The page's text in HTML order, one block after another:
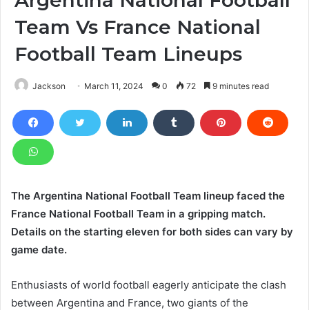
Team Vs France National
Football Team Lineups
Jackson March 11, 2024 0 72 9 minutes read
The Argentina National Football Team lineup faced the
France National Football Team in a gripping match.
Details on the starting eleven for both sides can vary by
game date.
Enthusiasts of world football eagerly anticipate the clash
between Argentina and France, two giants of the